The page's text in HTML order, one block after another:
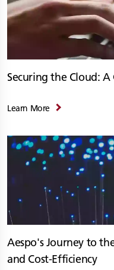
Securing the Cloud:
Learn More
Aespo's Journey to
and Cost-Efficiency